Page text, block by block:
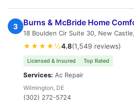
3 Burns & McBride Home
18 Boulden Cir Suite 30, New
★★★★½4.8(1,549 reviews)
Licensed & Insured Top Rated
Services: Ac Repair
Wilmington, DE
(302) 272-5724